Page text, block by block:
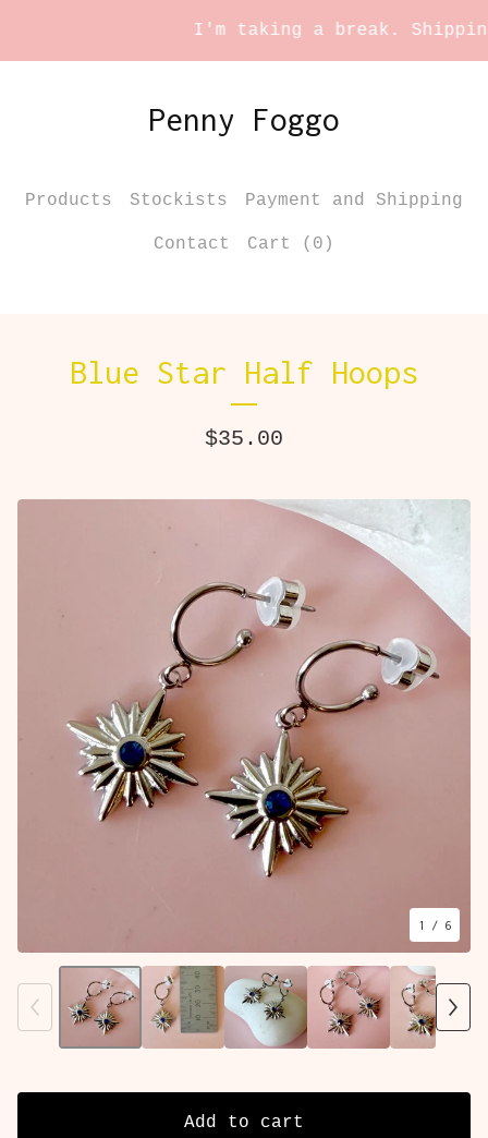
I'm taking a break. Shipping
Penny Foggo
Products Stockists Payment and Shipping
Contact Cart ( 0 )
Blue Star Half Hoops
$35.00
Add to cart
1 / 6